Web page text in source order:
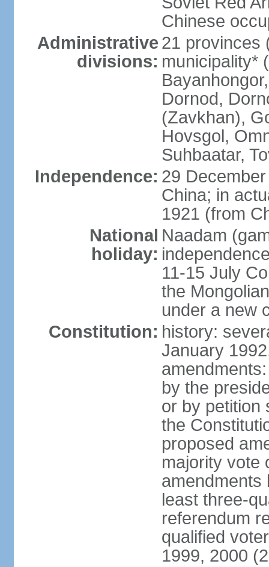
Chinese
Administrative
divisions:
21 provinces
municipality*
Dornod,
(Zavkhan),
Hovsgol,
Suhbaatar,
Independence: 29
China; in
1921 (from
National
holiday:
Naadam
11-15 July
the
under a new
Constitution: history:
January
by the
or by petition
the
proposed
majority vote
amendments
least three-
referendum
qualified
1999, 2000